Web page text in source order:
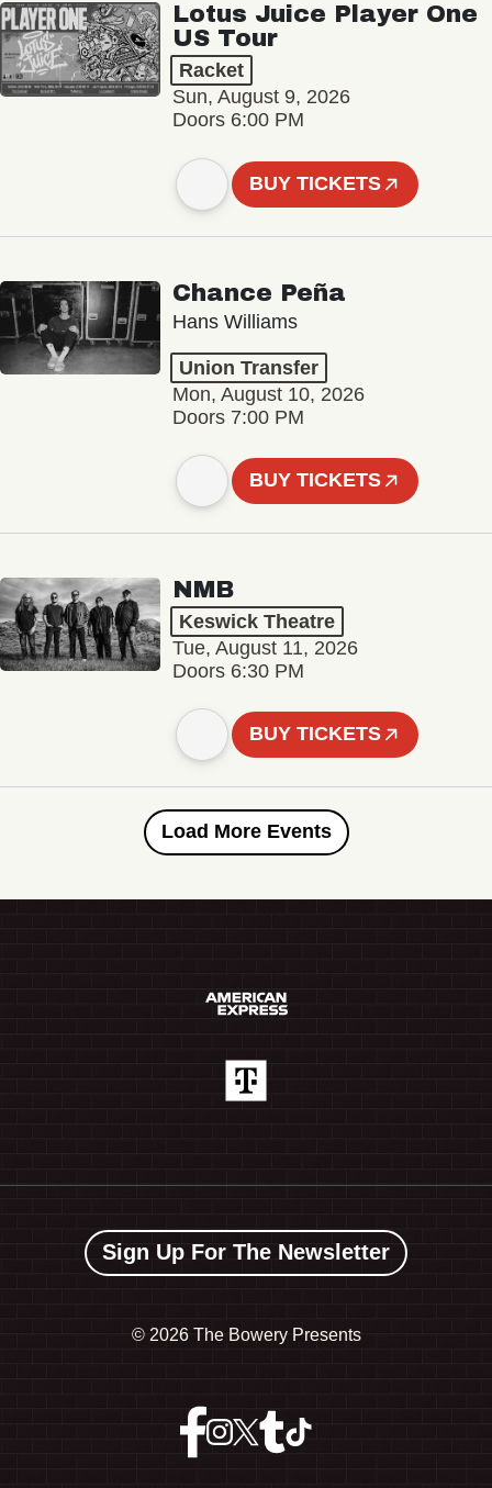
Lotus Juice Player One
US Tour
Racket
Sun, August 9, 2026
Doors 6:00 PM
BUY TICKETS
Chance Peña
Hans Williams
Union Transfer
Mon, August 10, 2026
Doors 7:00 PM
BUY TICKETS
NMB
Keswick Theatre
Tue, August 11, 2026
Doors 6:30 PM
BUY TICKETS
Load More Events
Sign Up For The Newsletter
© 2026 The Bowery Presents